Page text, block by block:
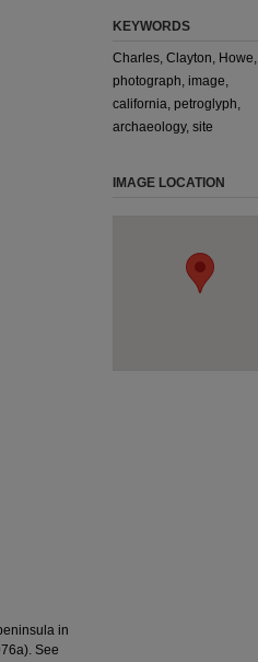
in
See
KEYWORDS
Charles, Clayton, Howe,
photograph, image,
california, petroglyph,
archaeology, site
IMAGE LOCATION